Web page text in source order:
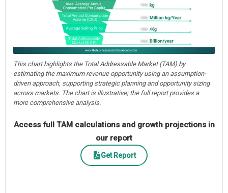
This chart highlights the Total Addressable Market (TAM) by
estimating the maximum revenue opportunity using an assumption-
driven approach, supporting strategic planning and opportunity sizing
across markets. The chart is illustrative; the full report provides a
more comprehensive analysis.
Access full TAM calculations and growth projections in
our report
Get Report